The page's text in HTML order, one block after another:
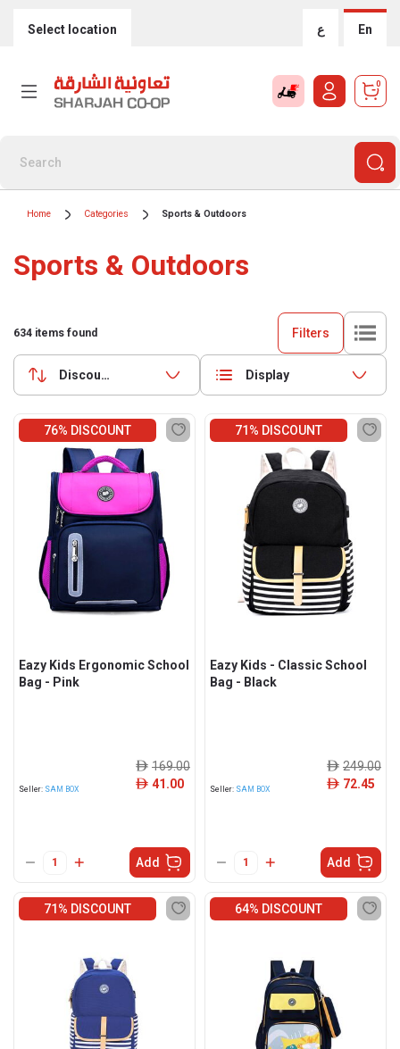
Select location ع En
0
Home Categories Sports & Outdoors
Sports & Outdoors
634 items found Filters
Discounts (highest first) Display
76% DISCOUNT
Eazy Kids Ergonomic School
Bag - Pink
Seller: SAM BOX
ê 169.00
ê 41.00
Add
71% DISCOUNT
Eazy Kids - Classic School
Bag - Black
Seller: SAM BOX
ê 249.00
ê 72.45
Add
71% DISCOUNT 64% DISCOUNT